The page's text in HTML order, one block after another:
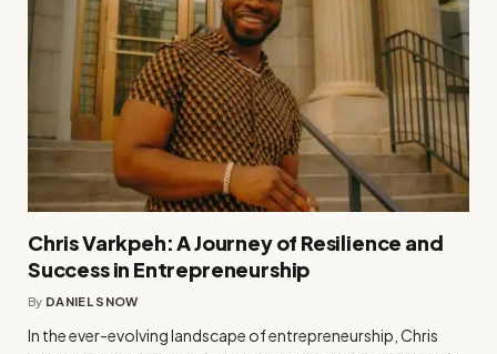
Chris Varkpeh: A Journey of Resilience and
Success in Entrepreneurship
By DANIEL SNOW
In the ever-evolving landscape of entrepreneurship, Chris